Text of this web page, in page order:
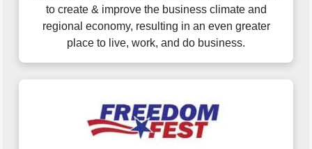
to create & improve the business climate and
regional economy, resulting in an even greater
place to live, work, and do business.